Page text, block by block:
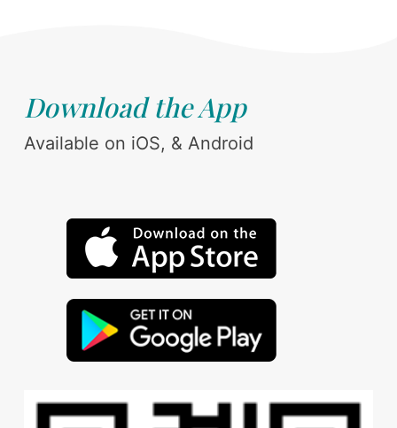
Download the App
Available on iOS, & Android